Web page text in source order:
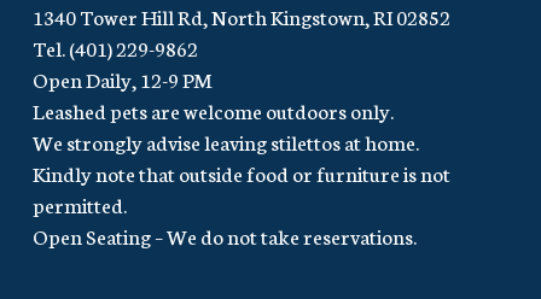
1340 Tower Hill Rd, North Kingstown, RI 02852
Tel. (401) 229-9862
Open Daily, 12-9 PM
Leashed pets are welcome outdoors only.
We strongly advise leaving stilettos at home.
Kindly note that outside food or furniture is not
permitted.
Open Seating – We do not take reservations.